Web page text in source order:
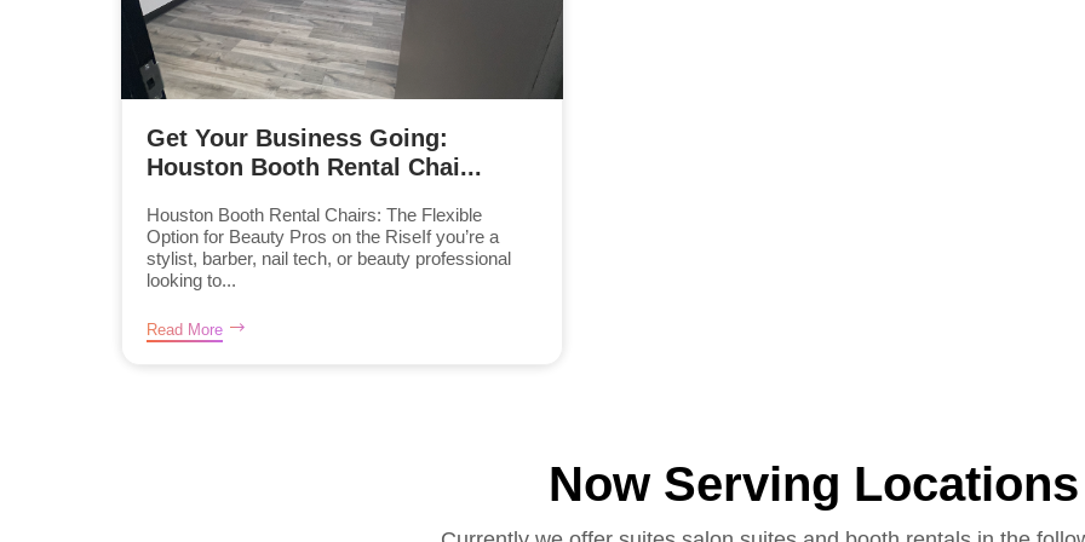
Get Your Business Going:
Houston Booth Rental Chai...
Houston Booth Rental Chairs: The Flexible
Option for Beauty Pros on the RiseIf you’re a
stylist, barber, nail tech, or beauty professional
looking to...
Read More
Now Serving Locations